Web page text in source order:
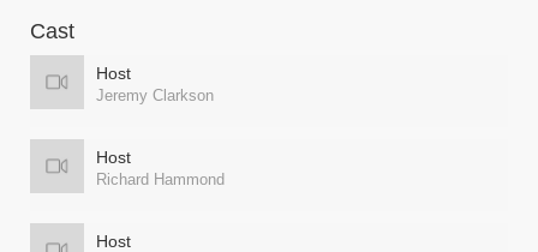
Cast
Host
Jeremy Clarkson
Host
Richard Hammond
Host